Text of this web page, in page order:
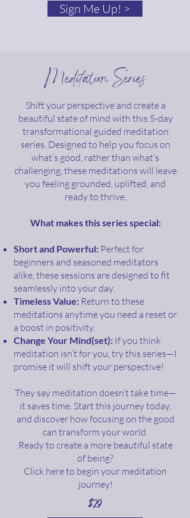
Sign Me Up! >
Meditation Series
Shift your perspective and create a
beautiful state of mind with this 5-day
transformational guided meditation
series. Designed to help you focus on
what’s good, rather than what’s
challenging, these meditations will leave
you feeling grounded, uplifted, and
ready to thrive.
What makes this series special:
Short and Powerful: Perfect for
beginners and seasoned meditators
alike, these sessions are designed to fit
seamlessly into your day.
Timeless Value: Return to these
meditations anytime you need a reset or
a boost in positivity.
Change Your Mind(set): If you think
meditation isn’t for you, try this series—I
promise it will shift your perspective!
They say meditation doesn’t take time—
it saves time. Start this journey today,
and discover how focusing on the good
can transform your world.
Ready to create a more beautiful state
of being?
Click here to begin your meditation
journey!
$29